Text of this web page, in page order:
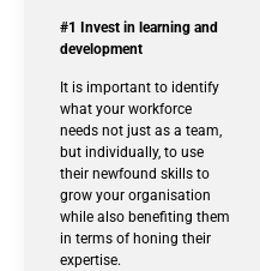
#1 Invest in learning and
development
It is important to identify
what your workforce
needs not just as a team,
but individually, to use
their newfound skills to
grow your organisation
while also benefiting them
in terms of honing their
expertise.